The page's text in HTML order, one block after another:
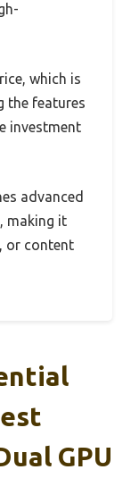
which is
the features
investment
advanced
making it
or content
GPU